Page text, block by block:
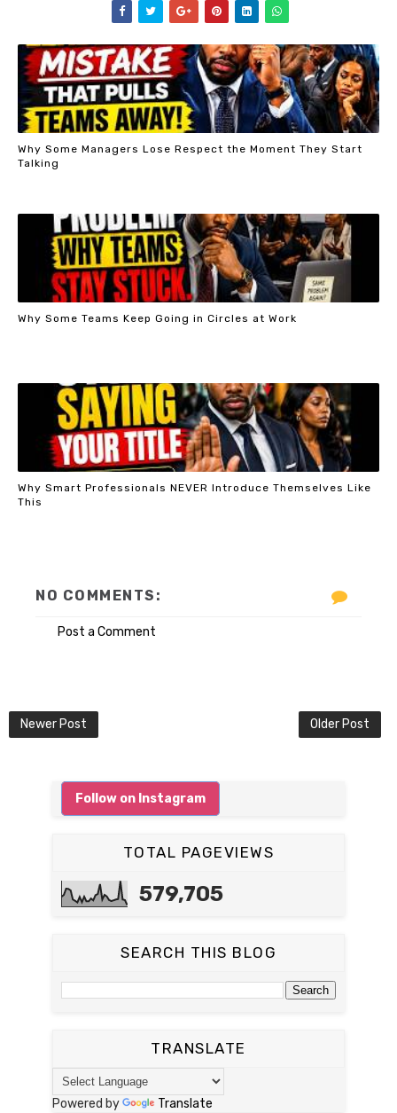
Why Some Managers Lose Respect the Moment They Start
Talking
Why Some Teams Keep Going in Circles at Work
Why Smart Professionals NEVER Introduce Themselves Like
This
NO COMMENTS:
Post a Comment
Newer Post Older Post
Follow on Instagram
TOTAL PAGEVIEWS
579,705
SEARCH THIS BLOG
TRANSLATE
Powered by Translate